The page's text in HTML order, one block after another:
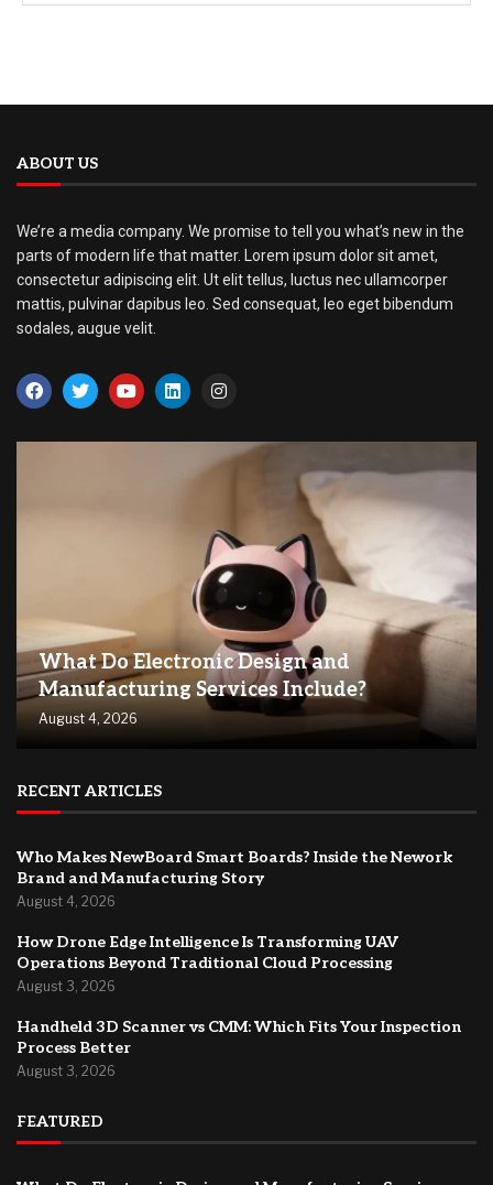
ABOUT US
We’re a media company. We promise to tell you what’s new in the
parts of modern life that matter. Lorem ipsum dolor sit amet,
consectetur adipiscing elit. Ut elit tellus, luctus nec ullamcorper
mattis, pulvinar dapibus leo. Sed consequat, leo eget bibendum
sodales, augue velit.
What Do Electronic Design and
Manufacturing Services Include?
August 4, 2026
RECENT ARTICLES
Who Makes NewBoard Smart Boards? Inside the Nework
Brand and Manufacturing Story
August 4, 2026
How Drone Edge Intelligence Is Transforming UAV
Operations Beyond Traditional Cloud Processing
August 3, 2026
Handheld 3D Scanner vs CMM: Which Fits Your Inspection
Process Better
August 3, 2026
FEATURED